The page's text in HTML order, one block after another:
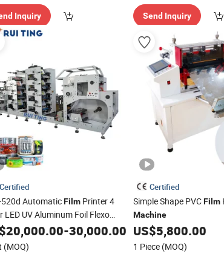
Inquiry Send Inquiry
Certified
520d AutomaticFilmPrinter 4
LED UV Aluminum Foil Flexo
andDie CuttingMachine
Price
20,000.00-30,000.00
(MOQ)
Certified
Simple Shape PVCFilm
Machine
US$5,800.00
1 Piece (MOQ)